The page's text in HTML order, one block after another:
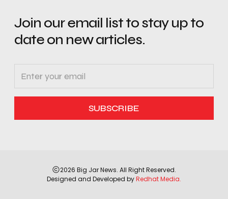
Join our email list to stay up to
date on new articles.
2026 Big Jar News. All Right Reserved.
Designed and Developed byRedhat Media.